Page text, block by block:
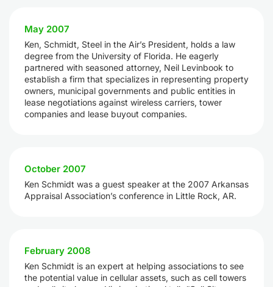
May 2007
Ken, Schmidt, Steel in the Air’s President, holds a law
degree from the University of Florida. He eagerly
partnered with seasoned attorney, Neil Levinbook to
establish a firm that specializes in representing property
owners, municipal governments and public entities in
lease negotiations against wireless carriers, tower
companies and lease buyout companies.
October 2007
Ken Schmidt was a guest speaker at the 2007 Arkansas
Appraisal Association’s conference in Little Rock, AR.
February 2008
Ken Schmidt is an expert at helping associations to see
the potential value in cellular assets, such as cell towers